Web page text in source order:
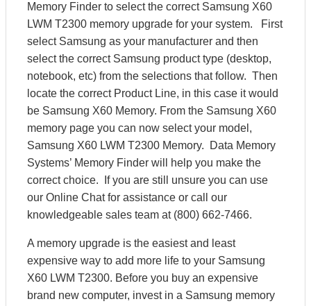
Memory Finder to select the correct Samsung X60
LWM T2300 memory upgrade for your system. First
select Samsung as your manufacturer and then
select the correct Samsung product type (desktop,
notebook, etc) from the selections that follow. Then
locate the correct Product Line, in this case it would
be Samsung X60 Memory. From the Samsung X60
memory page you can now select your model,
Samsung X60 LWM T2300 Memory. Data Memory
Systems’ Memory Finder will help you make the
correct choice. If you are still unsure you can use
our Online Chat for assistance or call our
knowledgeable sales team at (800) 662-7466.
A memory upgrade is the easiest and least
expensive way to add more life to your Samsung
X60 LWM T2300. Before you buy an expensive
brand new computer, invest in a Samsung memory